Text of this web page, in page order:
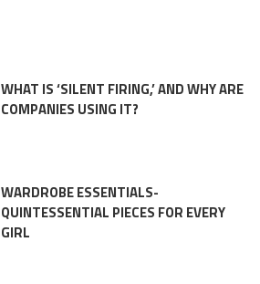
WHAT IS ‘SILENT FIRING,’ AND WHY ARE
COMPANIES USING IT?
WARDROBE ESSENTIALS-
QUINTESSENTIAL PIECES FOR EVERY
GIRL